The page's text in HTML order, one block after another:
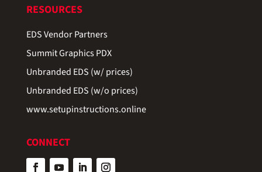
RESOURCES
EDS Vendor Partners
Summit Graphics PDX
Unbranded EDS (w/ prices)
Unbranded EDS (w/o prices)
www.setupinstructions.online
CONNECT